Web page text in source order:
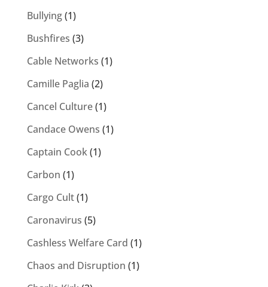
Bullying(1)
Bushfires (3)
Cable Networks (1)
Camille Paglia (2)
Cancel Culture(1)
Candace Owens (1)
Captain Cook(1)
Carbon (1)
Cargo Cult(1)
Caronavirus (5)
Cashless Welfare Card (1)
Chaos and Disruption (1)